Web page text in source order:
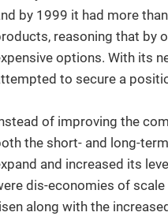
by 1999 it had more
reasoning that by
options. With its
to secure a
of improving the
the short- and long-
and increased its
dis-economies of
along with the